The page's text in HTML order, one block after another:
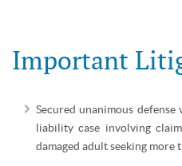
Important
Secured unanimous defense
liability case involving
damaged adult seeking more